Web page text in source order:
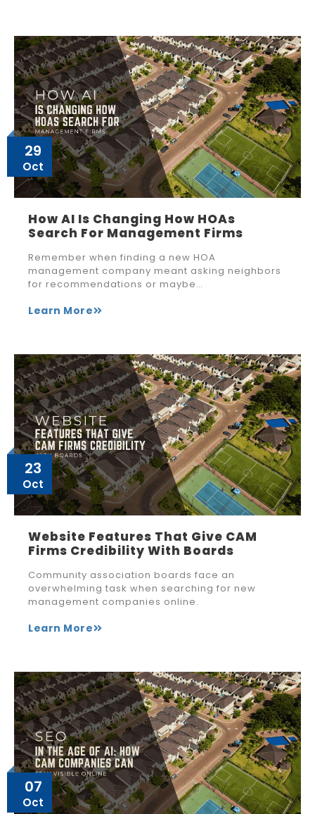
29
Oct
How AI Is Changing How HOAs
Search For Management Firms
Remember when finding a new HOA
management company meant asking neighbors
for recommendations or maybe…
Learn More
23
Oct
Website Features That Give CAM
Firms Credibility With Boards
Community association boards face an
overwhelming task when searching for new
management companies online.
Learn More
07
Oct